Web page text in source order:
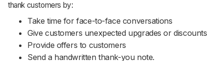
thank customers by:
Take time for face-to-face conversations
Give customers unexpected upgrades or discounts
Provide offers to customers
Send a handwritten thank-you note.